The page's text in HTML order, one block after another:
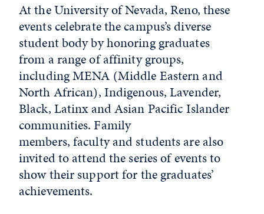
At the University of Nevada, Reno, these
events celebrate the campus’s diverse
student body by honoring graduates
from a range of affinity groups,
including MENA (Middle Eastern and
North African), Indigenous, Lavender,
Black, Latinx and Asian Pacific Islander
communities. Family
members, faculty and students are also
invited to attend the series of events to
show their support for the graduates’
achievements.